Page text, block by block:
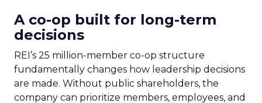
A co-op built for long-term
decisions
REI’s 25 million-member co-op structure
fundamentally changes how leadership decisions
are made. Without public shareholders, the
company can prioritize members, employees, and